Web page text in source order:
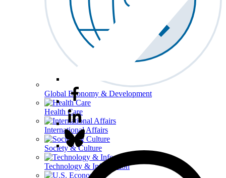
Global Economy & Development
Health Care
International Affairs
Society & Culture
Technology & Information